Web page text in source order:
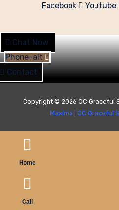
Facebook Youtube
Chat Now
Phone-alt
Contact
Copyright © 2026 OC Graceful
Maxima
OC Graceful
Home
Call